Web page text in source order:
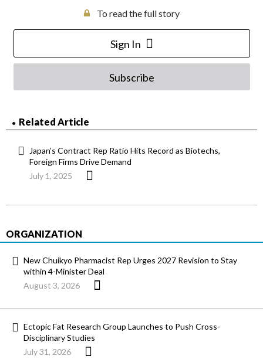
To read the full story
Sign In
Subscribe
Related Article
Japan’s Contract Rep Ratio Hits Record as Biotechs,
Foreign Firms Drive Demand
July 1, 2025
ORGANIZATION
New Chuikyo Pharmacist Rep Urges 2027 Revision to Stay
within 4-Minister Deal
August 3, 2026
Ectopic Fat Research Group Launches to Push Cross-
Disciplinary Studies
July 31, 2026